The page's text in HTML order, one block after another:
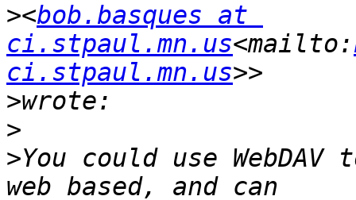
><bob.basques at
ci.stpaul.mn.us<mailto:
ci.stpaul.mn.us
>
>
>You could use